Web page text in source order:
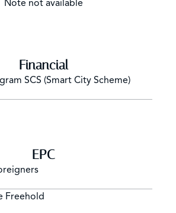
Note not available
Financial
SCS (Smart City Scheme)
EPC
Freehold